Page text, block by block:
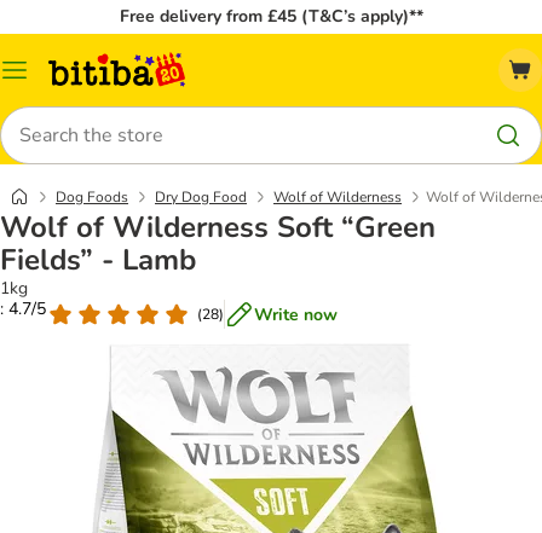
Free delivery from £45 (T&C’s apply)**
Catalog
Search
Dog Foods Dry Dog Food Wolf of Wilderness Wolf of
Wolf of Wilderness Soft “Green
Fields” - Lamb
1kg
: 4.7/5
(28) Write now